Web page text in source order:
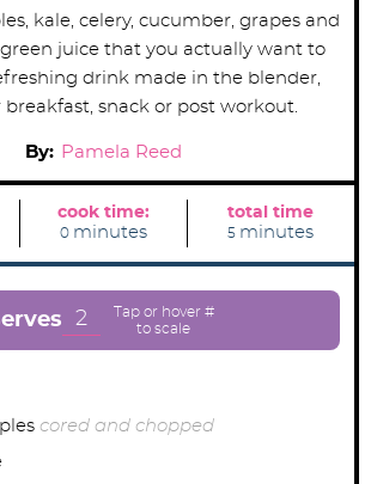
kale, celery, cucumber, grapes and
green juice that you actually want to
drink made in the blender,
breakfast, snack or post workout.
By: Pamela Reed
cook time:
0m
n
e
minutes
total time
5 m
n
minutes
2
cored and chopped